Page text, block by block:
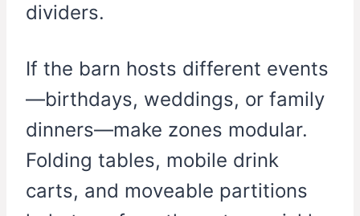
dividers.
If the barn hosts different events
—birthdays, weddings, or family
dinners—make zones modular.
Folding tables, mobile drink
carts, and moveable partitions